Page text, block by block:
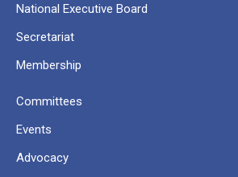
National Executive Board
Secretariat
Membership
Committees
Events
Advocacy